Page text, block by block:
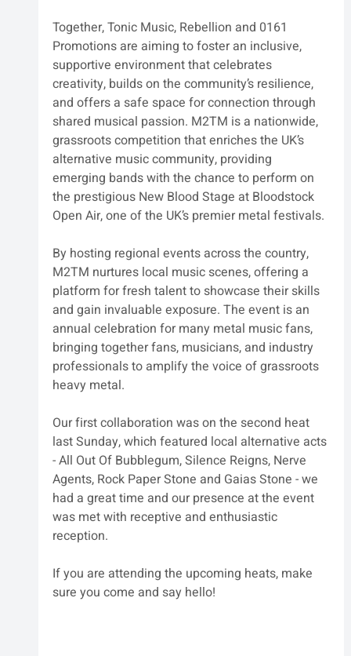
Together, Tonic Music, Rebellion and 0161
Promotions are aiming to foster an inclusive,
supportive environment that celebrates
creativity, builds on the community’s resilience,
and offers a safe space for connection through
shared musical passion. M2TM is a nationwide,
grassroots competition that enriches the UK’s
alternative music community, providing
emerging bands with the chance to perform on
the prestigious New Blood Stage at Bloodstock
Open Air, one of the UK’s premier metal festivals.
By hosting regional events across the country,
M2TM nurtures local music scenes, offering a
platform for fresh talent to showcase their skills
and gain invaluable exposure. The event is an
annual celebration for many metal music fans,
bringing together fans, musicians, and industry
professionals to amplify the voice of grassroots
heavy metal.
Our first collaboration was on the second heat
last Sunday, which featured local alternative acts
- All Out Of Bubblegum, Silence Reigns, Nerve
Agents, Rock Paper Stone and Gaias Stone - we
had a great time and our presence at the event
was met with receptive and enthusiastic
reception.
If you are attending the upcoming heats, make
sure you come and say hello!